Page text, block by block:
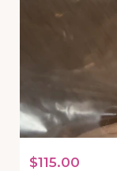
$115.00